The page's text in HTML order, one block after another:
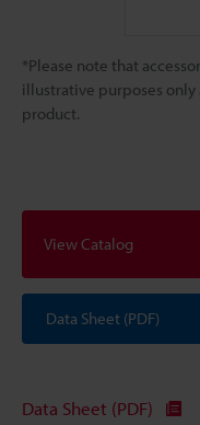
*Please note that
illustrative purposes
product.
View Catalog
Data Sheet (PDF)
Data Sheet (PDF)